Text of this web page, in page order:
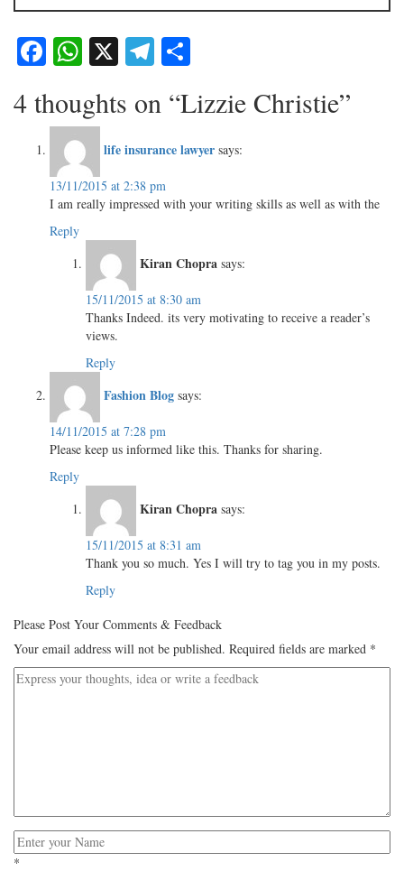
Facebook
WhatsApp
X Telegram
4 thoughts on “Lizzie Christie”
life insurance lawyer says:
13/11/2015 at 2:38 pm
I am really impressed with your writing skills as well as with the
Reply
Kiran Chopra says:
15/11/2015 at 8:30 am
Thanks Indeed. its very motivating to receive a reader’s
views.
Reply
Fashion Blog says:
14/11/2015 at 7:28 pm
Please keep us informed like this. Thanks for sharing.
Reply
Kiran Chopra says:
15/11/2015 at 8:31 am
Thank you so much. Yes I will try to tag you in my posts.
Reply
Please Post Your Comments & Feedback
Your email address will not be published. Required fields are marked *
*